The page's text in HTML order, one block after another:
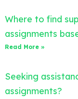
Where to find
assignments
Read More »
Seeking
assignments?